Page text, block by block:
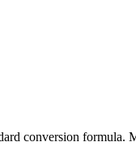
conversion formula.